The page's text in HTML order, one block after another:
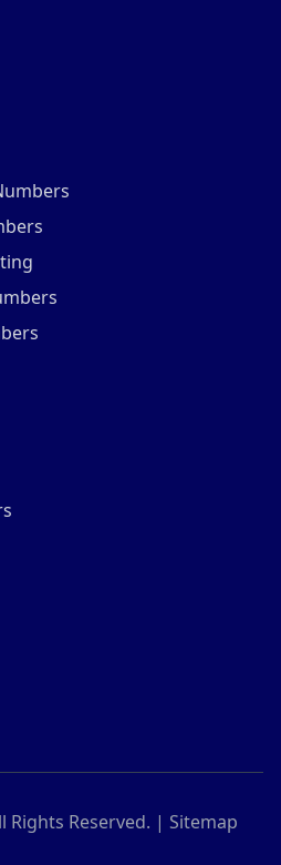
Rights Reserved. | Sitemap